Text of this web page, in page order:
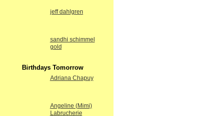
jeff dahlgren
sandhi schimmel
gold
Birthdays Tomorrow
Adriana Chapuy
Angeline (Mimi)
Labrucherie